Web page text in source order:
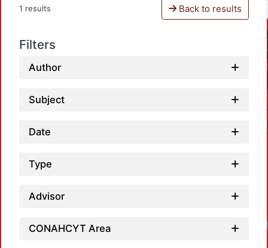
1 results Back to results
Filters
Author
Subject
Date
Type
Advisor
CONAHCYT Area